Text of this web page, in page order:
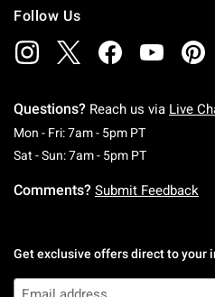
Follow Us
Questions? Reach us via Live
Mon - Fri: 7am - 5pm PTMonday To
Sat - Sun: 7am - 5pm PTSaturday
Comments? Submit Feedback
Get exclusive offers direct to your